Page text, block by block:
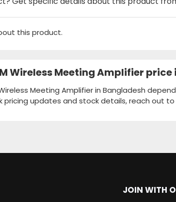
this product.
Wireless Meeting Amplifier price
Meeting Amplifier in Bangladesh
pricing updates and stock details, reach out to
JOIN WITH